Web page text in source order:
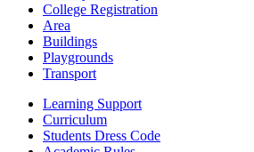
College Registration
Area
Buildings
Playgrounds
Transport
Learning Support
Curriculum
Students Dress Code